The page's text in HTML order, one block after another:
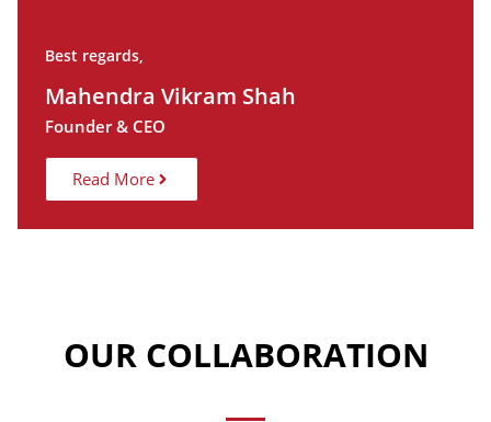
Best regards,
Mahendra Vikram Shah
Founder & CEO
Read More
OUR COLLABORATION